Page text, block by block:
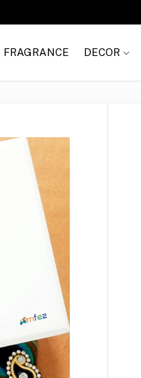
FRAGRANCE DECOR